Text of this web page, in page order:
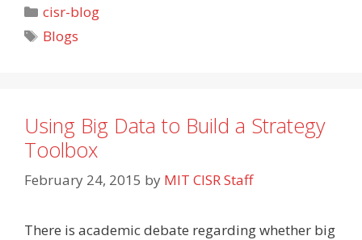
Categories
cisr-blog
Tags
Blogs
Using Big Data to Build a Strategy
Toolbox
February 24, 2015 by MIT CISR Staff
There is academic debate regarding whether big